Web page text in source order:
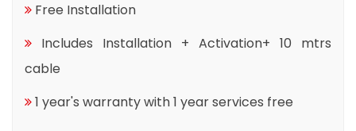
Free Installation
Includes Installation + Activation+ 10 mtrs
cable
1 year's warranty with 1 year services free